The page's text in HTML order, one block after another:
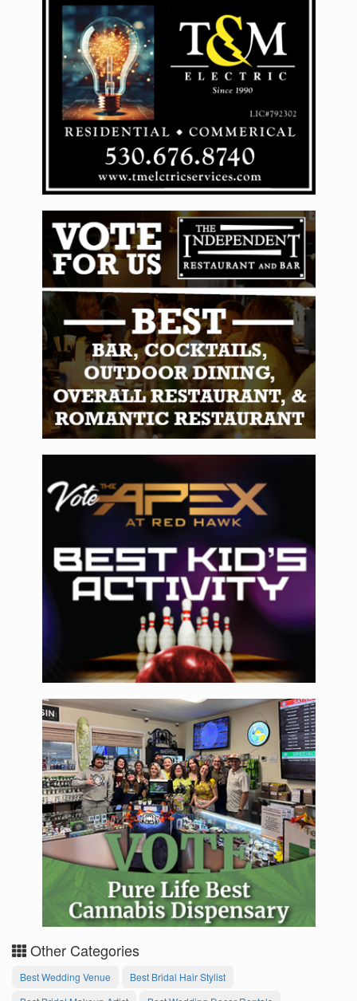
Other Categories
Best Wedding Venue
Best Bridal Hair Stylist